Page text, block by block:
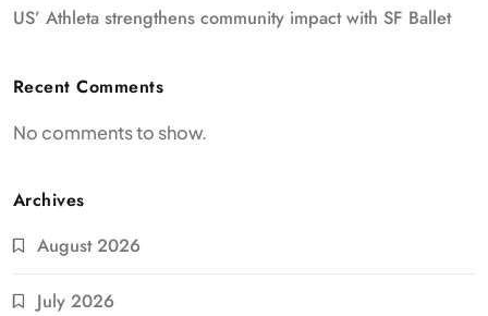
US’ Athleta strengthens community impact with SF Ballet
Recent Comments
No comments to show.
Archives
August 2026
July 2026